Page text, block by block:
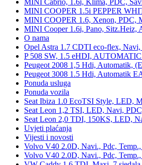
MINI Cabrio, 1.6i, Klima, PDC,
MINI COOPER 1.5i PEPPER
MINI COOPER 1.6, Xenon, PDC,
MINI Cooper 1.6i, Pano, Sitz.Heiz,
O nama
Opel Astra 1.7 CDTI eco-flex,
P 508 SW, 1.5 eHDI,
Peugeot 2008 1,5 Hdi, Automatik,
Peugeot 3008 1.5 Hdi, Automatik
Ponuda usluga
Ponuda vozila
Seat Ibiza 1.0 EcoTSI Style, LED,
Seat Leon 1,2 TSI, LED, Navi,
Seat Leon 2,0 TDI, 150KS, LED,
Uvjeti plaćanja
Vijesti i novosti
Volvo V40 2.0D, Navi., Pdc,
Volvo V40 2.0D, Navi., Pdc, Temp.,